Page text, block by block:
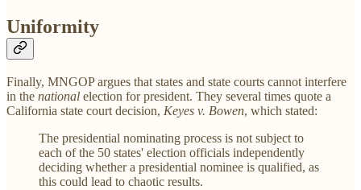
Uniformity
Finally, MNGOP argues that states and state courts cannot interfere
in the national election for president. They several times quote a
California state court decision, Keyes v. Bowen, which stated:
The presidential nominating process is not subject to
each of the 50 states' election officials independently
deciding whether a presidential nominee is qualified, as
this could lead to chaotic results.